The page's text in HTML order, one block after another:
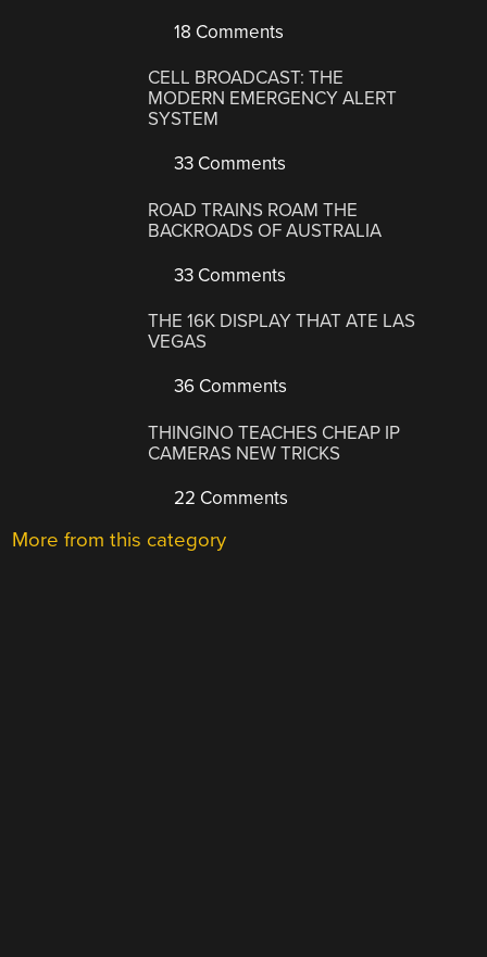
18 Comments
CELL BROADCAST: THE
MODERN EMERGENCY ALERT
SYSTEM
33 Comments
ROAD TRAINS ROAM THE
BACKROADS OF AUSTRALIA
33 Comments
THE 16K DISPLAY THAT ATE LAS
VEGAS
36 Comments
THINGINO TEACHES CHEAP IP
CAMERAS NEW TRICKS
22 Comments
More from this category